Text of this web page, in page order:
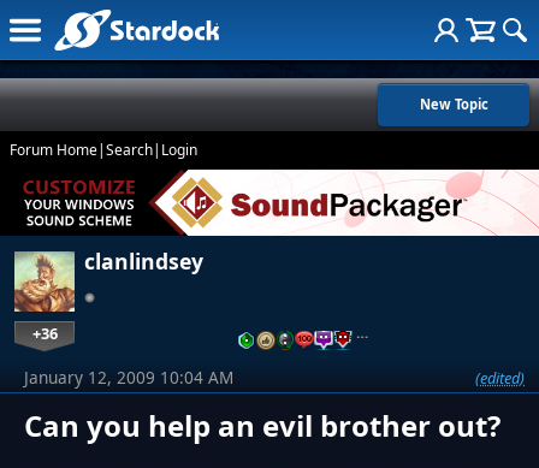
New Topic
Forum Home|Search| Login
clanlindsey
+36 …
Can you help an evil brother out?
January 12, 2009 10:04 AM (edited)